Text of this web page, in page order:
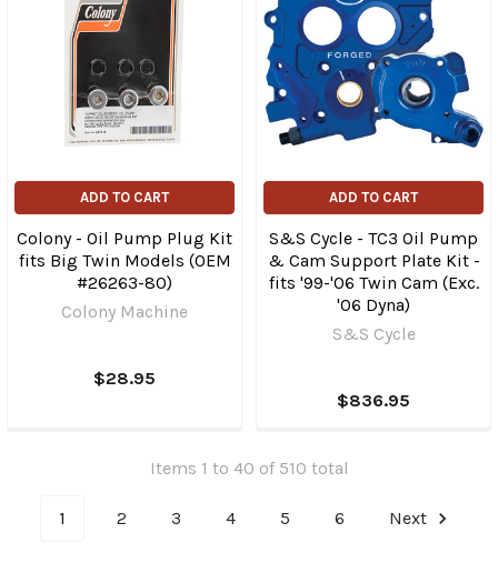
ADD TO CART
Colony - Oil Pump Plug Kit
fits Big Twin Models (OEM
#26263-80)
Colony Machine
$28.95
ADD TO CART
S&S Cycle - TC3 Oil Pump
& Cam Support Plate Kit -
fits '99-'06 Twin Cam (Exc.
'06 Dyna)
S&S Cycle
$836.95
Items 1 to 40 of 510 total
1 2 3 4 5 6 Next